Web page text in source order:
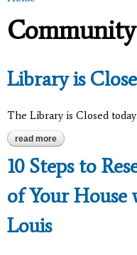
You are here
Community
Library is
The Library is Closed today.
read more about library is
10 Steps to
of Your House
Louis